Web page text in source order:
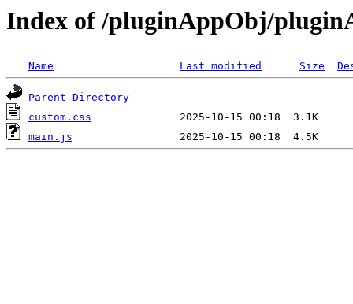
Index of /pluginAppObj/
Name Last modified Size
Parent Directory
custom.css
main.js